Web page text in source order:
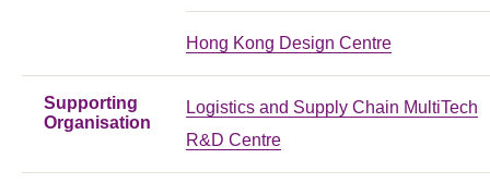
Hong Kong Design Centre
Supporting
Organisation
Logistics and Supply Chain MultiTech
R&D Centre